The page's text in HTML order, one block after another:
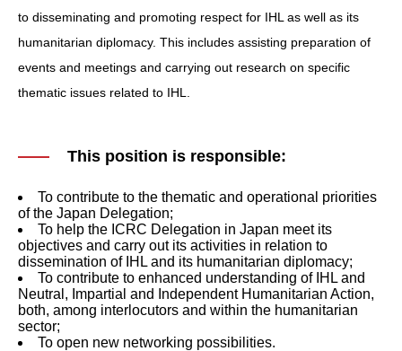
to disseminating and promoting respect for IHL as well as its
humanitarian diplomacy. This includes assisting preparation of
events and meetings and carrying out research on specific
thematic issues related to IHL.
This position is responsible:
To contribute to the thematic and operational priorities
of the Japan Delegation;
To help the ICRC Delegation in Japan meet its
objectives and carry out its activities in relation to
dissemination of IHL and its humanitarian diplomacy;
To contribute to enhanced understanding of IHL and
Neutral, Impartial and Independent Humanitarian Action,
both, among interlocutors and within the humanitarian
sector;
To open new networking possibilities.